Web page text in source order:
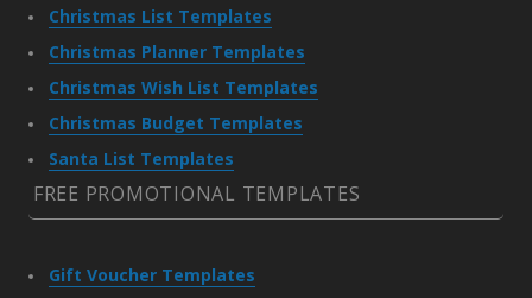
Christmas List Templates
Christmas Planner Templates
Christmas Wish List Templates
Christmas Budget Templates
Santa List Templates
FREE PROMOTIONAL TEMPLATES
Gift Voucher Templates